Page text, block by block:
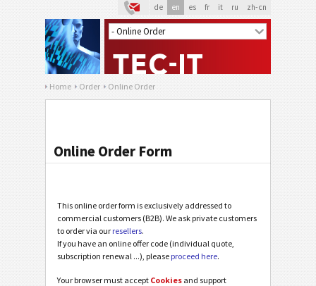
de en es fr it ru zh-cn
Home Order Online Order
Online Order Form
This online order form is exclusively addressed to
commercial customers (B2B). We ask private customers
to order via our resellers.
If you have an online offer code (individual quote,
subscription renewal ...), please proceed here.
Your browser must accept Cookies and support